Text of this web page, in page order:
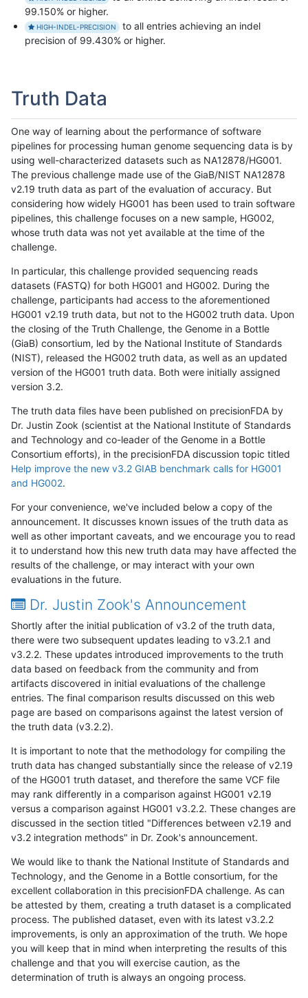
99.150% or higher.
HIGH-INDEL-PRECISION
to all entries achieving an indel
precision of 99.430% or higher.
Truth Data
One way of learning about the performance of software
pipelines for processing human genome sequencing data is by
using well-characterized datasets such as NA12878/HG001.
The previous challenge made use of the GiaB/NIST NA12878
v2.19 truth data as part of the evaluation of accuracy. But
considering how widely HG001 has been used to train software
pipelines, this challenge focuses on a new sample, HG002,
whose truth data was not yet available at the time of the
challenge.
In particular, this challenge provided sequencing reads
datasets (FASTQ) for both HG001 and HG002. During the
challenge, participants had access to the aforementioned
HG001 v2.19 truth data, but not to the HG002 truth data. Upon
the closing of the Truth Challenge, the Genome in a Bottle
(GiaB) consortium, led by the National Institute of Standards
(NIST), released the HG002 truth data, as well as an updated
version of the HG001 truth data. Both were initially assigned
version 3.2.
The truth data files have been published on precisionFDA by
Dr. Justin Zook (scientist at the National Institute of Standards
and Technology and co-leader of the Genome in a Bottle
Consortium efforts), in the precisionFDA discussion topic titled
Help improve the new v3.2 GIAB benchmark calls for HG001
and HG002.
For your convenience, we've included below a copy of the
announcement. It discusses known issues of the truth data as
well as other important caveats, and we encourage you to read
it to understand how this new truth data may have affected the
results of the challenge, or may interact with your own
evaluations in the future.
Dr. Justin Zook's Announcement
Shortly after the initial publication of v3.2 of the truth data,
there were two subsequent updates leading to v3.2.1 and
v3.2.2. These updates introduced improvements to the truth
data based on feedback from the community and from
artifacts discovered in initial evaluations of the challenge
entries. The final comparison results discussed on this web
page are based on comparisons against the latest version of
the truth data (v3.2.2).
It is important to note that the methodology for compiling the
truth data has changed substantially since the release of v2.19
of the HG001 truth dataset, and therefore the same VCF file
may rank differently in a comparison against HG001 v2.19
versus a comparison against HG001 v3.2.2. These changes are
discussed in the section titled "Differences between v2.19 and
v3.2 integration methods" in Dr. Zook's announcement.
We would like to thank the National Institute of Standards and
Technology, and the Genome in a Bottle consortium, for the
excellent collaboration in this precisionFDA challenge. As can
be attested by them, creating a truth dataset is a complicated
process. The published dataset, even with its latest v3.2.2
improvements, is only an approximation of the truth. We hope
you will keep that in mind when interpreting the results of this
challenge and that you will exercise caution, as the
determination of truth is always an ongoing process.